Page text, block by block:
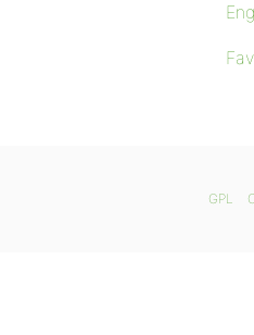
GPL